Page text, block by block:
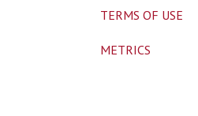
TERMS OF USE
METRICS